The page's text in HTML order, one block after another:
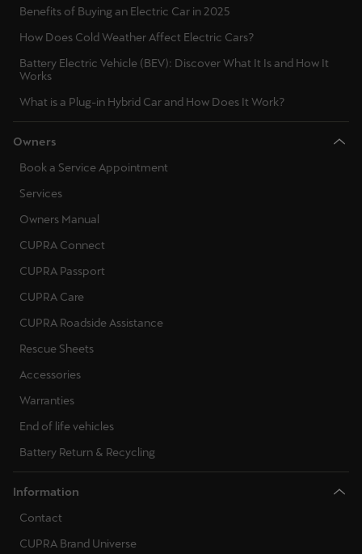
Benefits of Buying an Electric Car in 2025
How Does Cold Weather Affect Electric Cars?
Battery Electric Vehicle (BEV): Discover What It Is and How It
Works
What is a Plug-in Hybrid Car and How Does It Work?
Owners
Book a Service Appointment
Services
Owners Manual
CUPRA Connect
CUPRA Passport
CUPRA Care
CUPRA Roadside Assistance
Rescue Sheets
Accessories
Warranties
End of life vehicles
Battery Return & Recycling
Information
Contact
CUPRA Brand Universe